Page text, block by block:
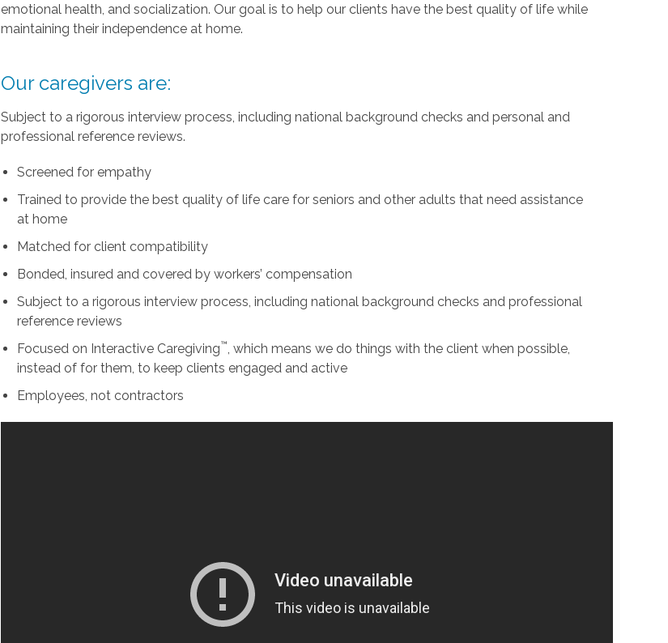
emotional health, and socialization. Our goal is to help our clients have the best quality of life while
maintaining their independence at home.
Our caregivers are:
Subject to a rigorous interview process, including national background checks and personal and
professional reference reviews.
Screened for empathy
Trained to provide the best quality of life care for seniors and other adults that need assistance
at home
Matched for client compatibility
Bonded, insured and covered by workers’ compensation
Subject to a rigorous interview process, including national background checks and professional
reference reviews
Focused on Interactive Caregiving™ , which means we do things with the client when possible,
instead of for them, to keep clients engaged and active
Employees, not contractors